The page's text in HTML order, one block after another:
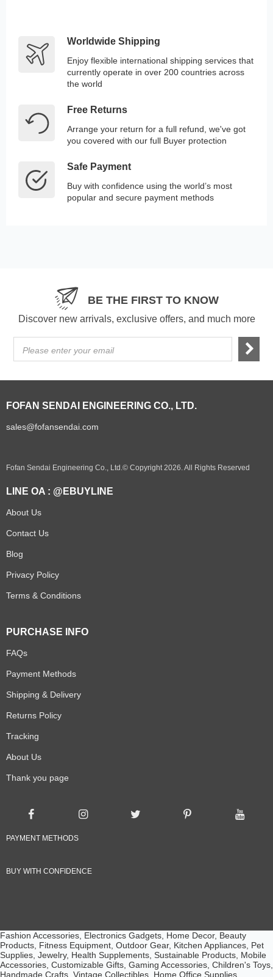
Worldwide Shipping
Enjoy flexible international shipping services that
currently operate in over 200 countries across
the world
Free Returns
Arrange your return for a full refund, we've got
you covered with our full Buyer protection
Safe Payment
Buy with confidence using the world’s most
popular and secure payment methods
BE THE FIRST TO KNOW
Discover new arrivals, exclusive offers, and much more
Please enter your email
FOFAN SENDAI ENGINEERING CO., LTD.
sales@fofansendai.com
Fofan Sendai Engineering Co., Ltd.© Copyright 2026. All Rights Reserved
LINE OA : @EBUYLINE
About Us
Contact Us
Blog
Privacy Policy
Terms & Conditions
PURCHASE INFO
FAQs
Payment Methods
Shipping & Delivery
Returns Policy
Tracking
About Us
Thank you page
PAYMENT METHODS
BUY WITH CONFIDENCE
Fashion Accessories, Electronics Gadgets, Home Decor, Beauty
Products, Fitness Equipment, Outdoor Gear, Kitchen Appliances, Pet
Supplies, Jewelry, Health Supplements, Sustainable Products, Mobile
Accessories, Customizable Gifts, Gaming Accessories, Children's Toys,
Handmade Crafts, Vintage Collectibles, Home Office Supplies,